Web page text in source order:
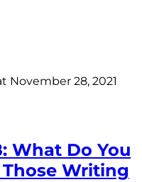
November 28, 2021
What Do You
Writing